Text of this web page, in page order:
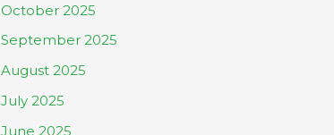
October 2025
September 2025
August 2025
July 2025
June 2025